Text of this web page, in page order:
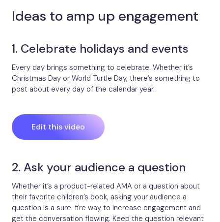
Ideas to amp up engagement
1. Celebrate holidays and events
Every day brings something to celebrate. Whether it’s
Christmas Day or World Turtle Day, there’s something to
post about every day of the calendar year.
Edit this video
2. Ask your audience a question
Whether it’s a product-related AMA or a question about
their favorite children’s book, asking your audience a
question is a sure-fire way to increase engagement and
get the conversation flowing. Keep the question relevant